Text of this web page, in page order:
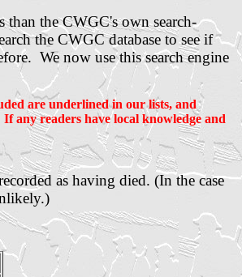
than the CWGC's own search-
the CWGC database to see if
We now use this search engine
are underlined in our lists, and
any readers have local knowledge and
as having died. (In the case